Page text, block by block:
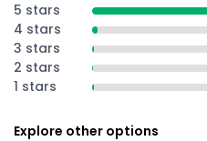
5 stars
4 stars
3 stars
2 stars
1 stars
Explore other options